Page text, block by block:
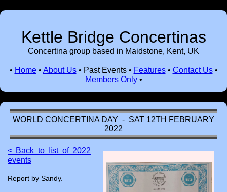
Kettle Bridge Concertinas
Concertina group based in Maidstone, Kent, UK
• Home• About Us• Past Events• Features• Contact Us•
Members Only•
WORLD CONCERTINA DAY - SAT 12TH FEBRUARY
2022
< Back to list of 2022
events
Report by Sandy.